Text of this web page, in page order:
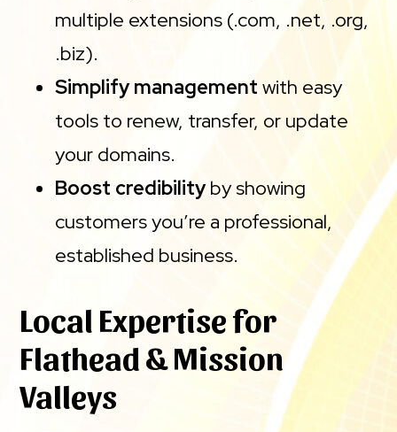
multiple extensions (.com, .net, .org,
.biz).
Simplify management with easy
tools to renew, transfer, or update
your domains.
Boost credibilityby showing
customers you’re a professional,
established business.
Local Expertise for
Flathead & Mission
Valleys